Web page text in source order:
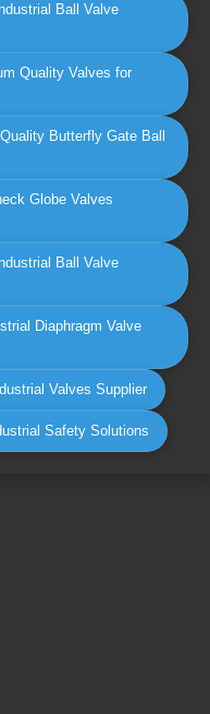
Ball Valve
Quality Valves for
Butterfly Gate Ball
Globe Valves
Ball Valve
Diaphragm Valve
Valves Supplier
Safety Solutions